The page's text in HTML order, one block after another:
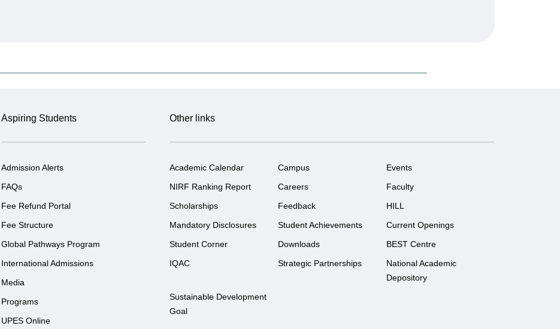
Aspiring Students
Admission Alerts
FAQs
Fee Refund Portal
Fee Structure
Global Pathways Program
International Admissions
Media
Programs
UPES Online
Other links
Academic Calendar Campus
Events
NIRF Ranking Report
Careers
Faculty
Scholarships
Feedback
HILL
Mandatory Disclosures
Student Achievements
Current Openings
Student Corner
Downloads
BEST Centre
IQAC
Strategic Partnerships
National Academic
Depository
Sustainable Development
Goal